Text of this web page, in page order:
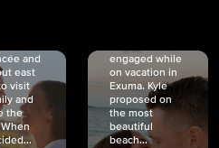
and
east
visit
and
the
engaged while
on vacation in
Exuma. Kyle
proposed on
the most
beautiful
beach...